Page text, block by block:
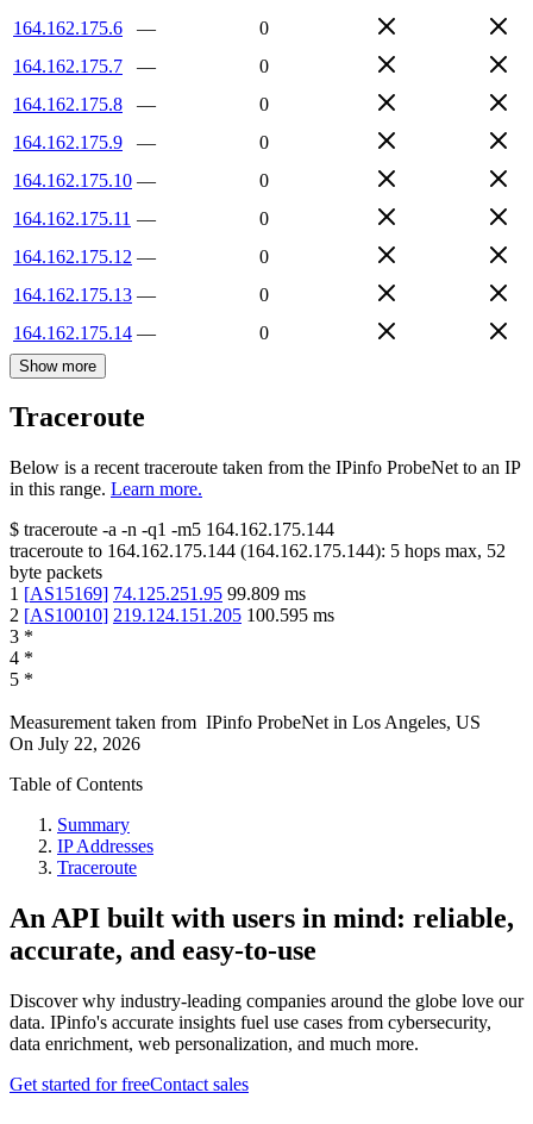
164.162.175.6
—
0
164.162.175.7
—
0
164.162.175.8
—
0
164.162.175.9
—
0
164.162.175.10 —
0
164.162.175.11 —
0
164.162.175.12 —
0
164.162.175.13 —
0
164.162.175.14 — 0
Show more
Traceroute
Below is a recent traceroute taken from the IPinfo ProbeNet to an IP
in this range. Learn more.
$ traceroute -a -n -q1 -m5 164.162.175.144
traceroute to 164.162.175.144 (164.162.175.144): 5 hops max, 52
byte packets
1 [AS15169] 74.125.251.95 99.809 ms
2 [AS10010] 219.124.151.205 100.595 ms
3 *
4 *
5 *
Measurement taken from IPinfo ProbeNet in Los Angeles, US
On July 22, 2026
Table of Contents
Summary
IP Addresses
Traceroute
An API built with users in mind: reliable,
accurate, and easy-to-use
Discover why industry-leading companies around the globe love our
data. IPinfo's accurate insights fuel use cases from cybersecurity,
data enrichment, web personalization, and much more.
Get started for freeContact sales